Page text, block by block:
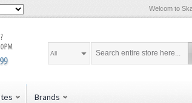
Welcom to
All
Brands